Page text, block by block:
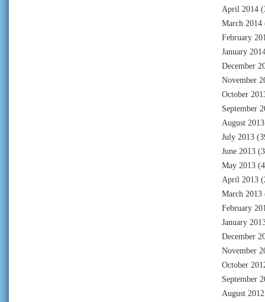
April 2014
March 2014
February
January
December
November
October
September
August 2013
July 2013
June 2013
May 2013
April 2013
March 2013
February
January
December
November
October
September
August 2012